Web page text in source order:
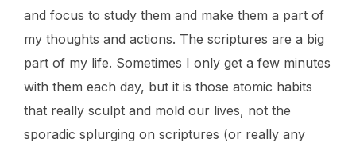
and focus to study them and make them a part of
my thoughts and actions. The scriptures are a big
part of my life. Sometimes I only get a few minutes
with them each day, but it is those atomic habits
that really sculpt and mold our lives, not the
sporadic splurging on scriptures (or really any